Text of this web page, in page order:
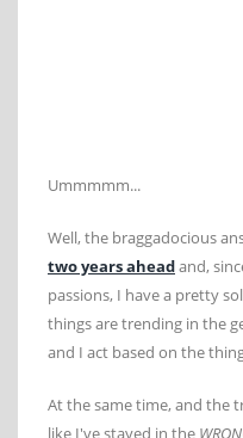
Ummmmm...
Well, the braggadocious
two years aheadand,
passions, I have a pretty
things are trending in the
and I act based on the
At the same time, and the
like I've stayed in the